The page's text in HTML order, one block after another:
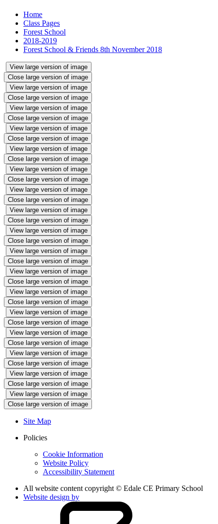
Home
Class Pages
Forest School
2018-2019
Forest School & Friends 8th November 2018
View large version of image
Close large version of image
View large version of image
Close large version of image
View large version of image
Close large version of image
View large version of image
Close large version of image
View large version of image
Close large version of image
View large version of image
Close large version of image
View large version of image
Close large version of image
View large version of image
Close large version of image
View large version of image
Close large version of image
View large version of image
Close large version of image
View large version of image
Close large version of image
View large version of image
Close large version of image
View large version of image
Close large version of image
View large version of image
Close large version of image
View large version of image
Close large version of image
View large version of image
Close large version of image
View large version of image
Close large version of image
Site Map
Policies
Cookie Information
Website Policy
Accessibility Statement
All website content copyright © Edale CE Primary School
Website design by